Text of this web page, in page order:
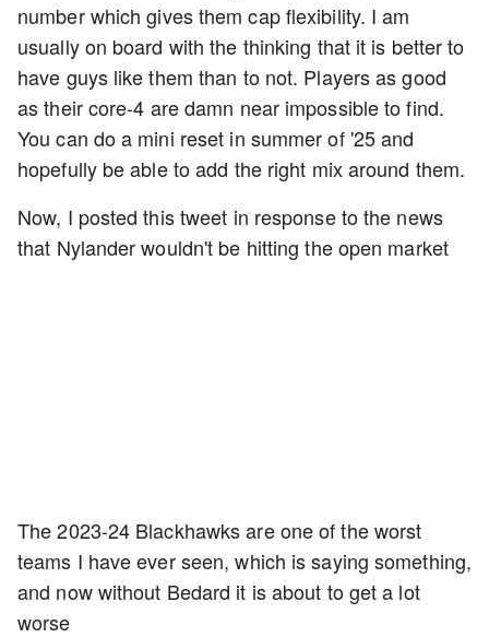
number which gives them cap flexibility. I am
usually on board with the thinking that it is better to
have guys like them than to not. Players as good
as their core-4 are damn near impossible to find.
You can do a mini reset in summer of '25 and
hopefully be able to add the right mix around them.
Now, I posted this tweet in response to the news
that Nylander wouldn't be hitting the open market
The 2023-24 Blackhawks are one of the worst
teams I have ever seen, which is saying something,
and now without Bedard it is about to get a lot
worse